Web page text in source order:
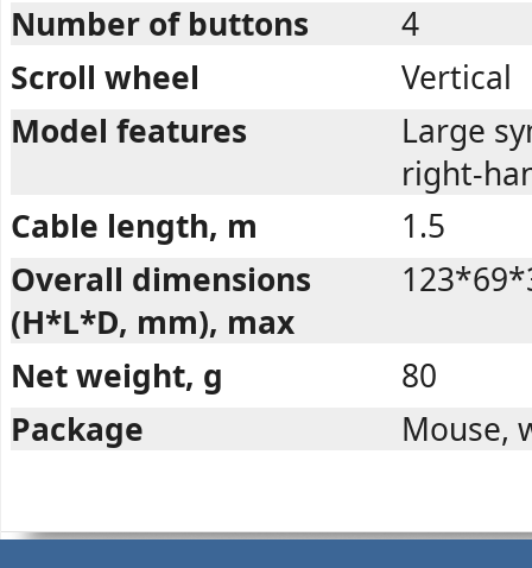
Number of buttons
4
Scroll wheel
Vertical
Model features
Large
right-
Cable length, m
1.5
Overall dimensions
(H*L*D, mm), max
Net weight, g
80
Package
Mouse,